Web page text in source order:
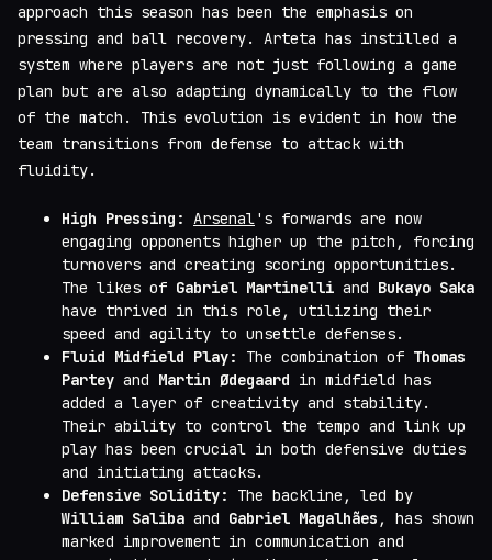
approach this season has been the emphasis on
pressing and ball recovery. Arteta has instilled a
system where players are not just following a game
plan but are also adapting dynamically to the flow
of the match. This evolution is evident in how the
team transitions from defense to attack with
fluidity.
High Pressing: Arsenal's forwards are now
engaging opponents higher up the pitch, forcing
turnovers and creating scoring opportunities.
The likes of Gabriel Martinelli and Bukayo Saka
have thrived in this role, utilizing their
speed and agility to unsettle defenses.
Fluid Midfield Play:
The combination of Thomas
Partey and Martin Ødegaard in midfield has
added a layer of creativity and stability.
Their ability to control the tempo and link up
play has been crucial in both defensive duties
and initiating attacks.
Defensive Solidity:
The backline, led by
William Saliba and Gabriel Magalhães , has shown
marked improvement in communication and